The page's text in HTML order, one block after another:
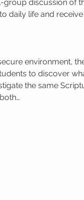
discussion of
daily life and
environment,
to discover
the same